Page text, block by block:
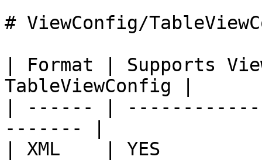
# ViewConfig/
| Format | Supports
TableViewConfig |
| ------ |
------- |
| XML    | YES